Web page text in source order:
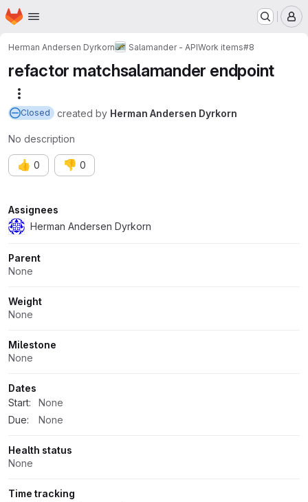
Skip to main content
Homepage
Herman Andersen Dyrkorn Salamander - APIWork items#8
refactor matchsalamander endpoint
Closed created by Herman Andersen Dyrkorn
No description
👍 0 👎 0
Attributes
Assignees
Herman Andersen Dyrkorn
Parent
None
Weight
None
Milestone
None
Dates
Start:
None
Due:
None
Health status
None
Time tracking